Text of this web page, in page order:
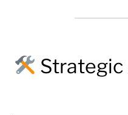
Strategic